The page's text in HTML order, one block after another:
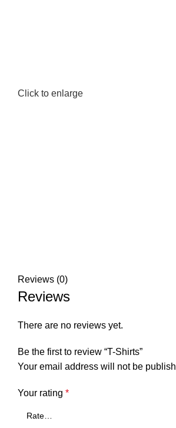
Click to enlarge
Reviews (0)
Reviews
There are no reviews yet.
Be the first to review “T-Shirts”
Your email address will not be
Your rating *